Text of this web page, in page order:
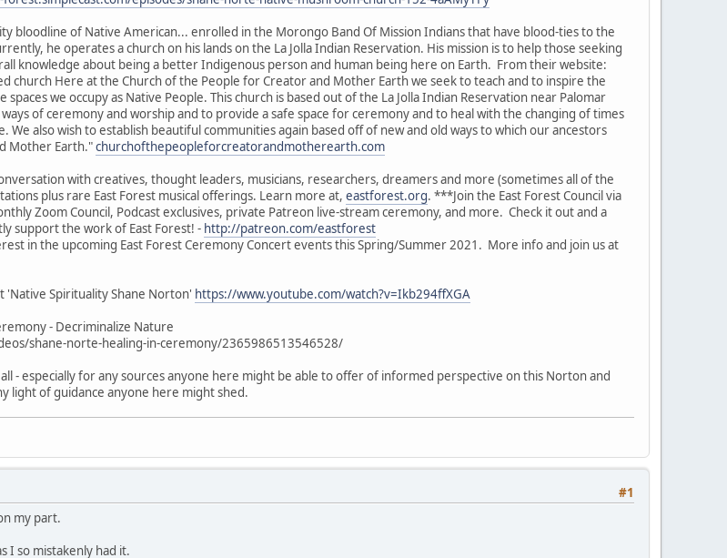
bloodline of Native American... enrolled in the Morongo Band Of Mission Indians that have blood-ties to the
he operates a church on his lands on the La Jolla Indian Reservation. His mission is to help those seeking
knowledge about being a better Indigenous person and human being here on Earth. From their website:
church Here at the Church of the People for Creator and Mother Earth we seek to teach and to inspire the
we occupy as Native People. This church is based out of the La Jolla Indian Reservation near Palomar
of ceremony and worship and to provide a safe space for ceremony and to heal with the changing of times
also wish to establish beautiful communities again based off of new and old ways to which our ancestors
Mother Earth."churchofthepeopleforcreatorandmotherearth.com
with creatives, thought leaders, musicians, researchers, dreamers and more (sometimes all of the
plus rare East Forest musical offerings. Learn more at, eastforest.org. ***Join the East Forest Council via
Zoom Council, Podcast exclusives, private Patreon live-stream ceremony, and more. Check it out and a
support the work of East Forest! - http://patreon.com/eastforest
in the upcoming East Forest Ceremony Concert events this Spring/Summer 2021. More info and join us at
'Native Spirituality Shane Norton' https://www.youtube.com/watch?v=Ikb294ffXGA
- Decriminalize Nature
shane-norte-healing-in-ceremony/2365986513546528/
- especially for any sources anyone here might be able to offer of informed perspective on this Norton and
light of guidance anyone here might shed.
#1
my part.
I so mistakenly had it.